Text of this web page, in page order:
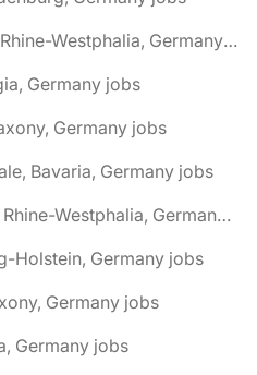
🌎 Bad Lippspringe, North Rhine-Westphalia, Germany jobs
Germany jobs
Germany jobs
Bavaria, Germany jobs
🌎 Bad Oeynhausen, North Rhine-Westphalia, Germany jobs
Holstein, Germany jobs
Germany jobs
Germany jobs